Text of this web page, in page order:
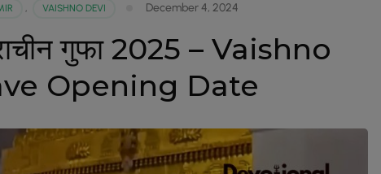
, VAISHNO DEVI December 4, 2024
गुफा 2025 – Vaishno
Opening Date